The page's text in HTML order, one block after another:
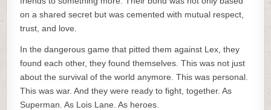
on a shared secret but was cemented with mutual respect,
trust, and love.
In the dangerous game that pitted them against Lex, they
found each other, they found themselves. This was not just
about the survival of the world anymore. This was personal.
This was war. And they were ready to fight, together. As
Superman. As Lois Lane. As heroes.